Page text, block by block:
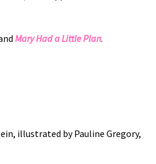
Mary Had a Little Plan.
illustrated by Pauline Gregory,